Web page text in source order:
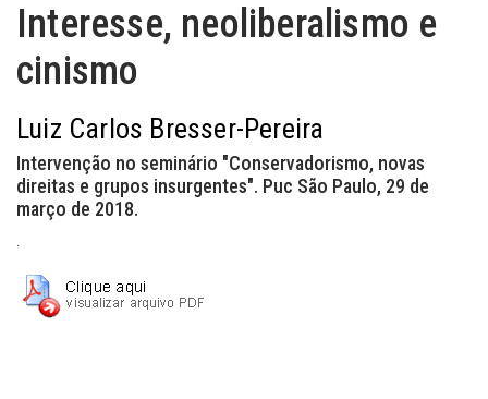
Interesse, neoliberalismo e
cinismo
Luiz Carlos Bresser-Pereira
Intervenção no seminário "Conservadorismo, novas
direitas e grupos insurgentes". Puc São Paulo, 29 de
março de 2018.
.